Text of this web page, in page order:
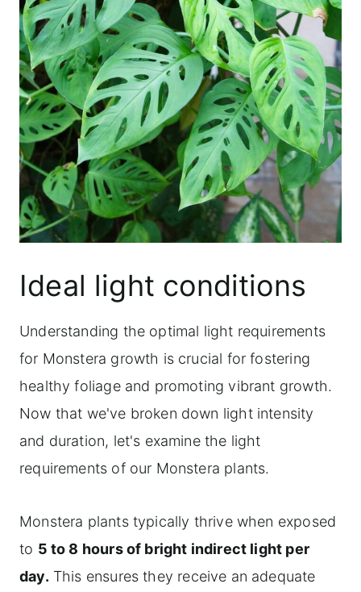
Ideal light conditions
Understanding the optimal light requirements
for Monstera growth is crucial for fostering
healthy foliage and promoting vibrant growth.
Now that we've broken down light intensity
and duration, let's examine the light
requirements of our Monstera plants.
Monstera plants typically thrive when exposed
to 5 to 8 hours of bright indirect light per
day. This ensures they receive an adequate